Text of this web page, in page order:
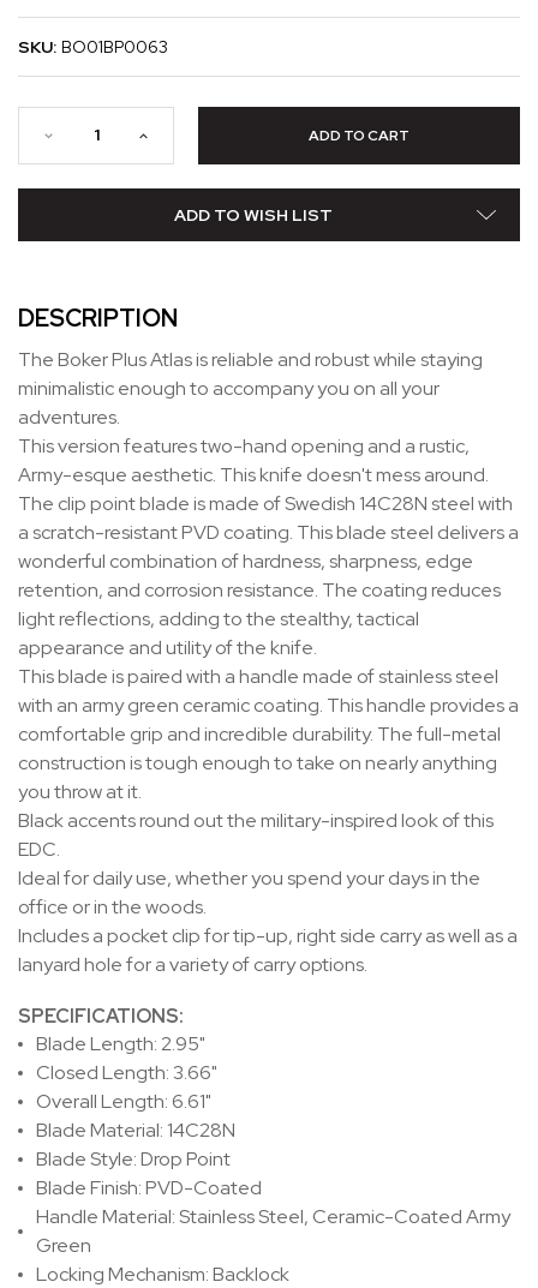
SKU: BO01BP0063
ADD TO WISH LIST
DESCRIPTION
The Boker Plus Atlas is reliable and robust while staying
minimalistic enough to accompany you on all your
adventures.
This version features two-hand opening and a rustic,
Army-esque aesthetic. This knife doesn't mess around.
The clip point blade is made of Swedish 14C28N steel with
a scratch-resistant PVD coating. This blade steel delivers a
wonderful combination of hardness, sharpness, edge
retention, and corrosion resistance. The coating reduces
light reflections, adding to the stealthy, tactical
appearance and utility of the knife.
This blade is paired with a handle made of stainless steel
with an army green ceramic coating. This handle provides a
comfortable grip and incredible durability. The full-metal
construction is tough enough to take on nearly anything
you throw at it.
Black accents round out the military-inspired look of this
EDC.
Ideal for daily use, whether you spend your days in the
office or in the woods.
Includes a pocket clip for tip-up, right side carry as well as a
lanyard hole for a variety of carry options.
SPECIFICATIONS:
Blade Length: 2.95"
Closed Length: 3.66"
Overall Length: 6.61"
Blade Material: 14C28N
Blade Style: Drop Point
Blade Finish: PVD-Coated
Handle Material: Stainless Steel, Ceramic-Coated Army
Green
Locking Mechanism: Backlock